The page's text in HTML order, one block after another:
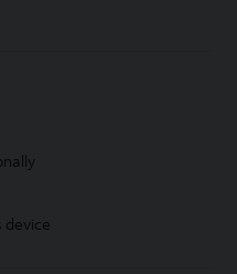
device